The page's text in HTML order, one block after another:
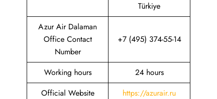
Türkiye
Azur Air Dalaman
Office Contact
Number
+7 (495) 374-55-14
Working hours
24 hours
Official Website
https://azurair.ru